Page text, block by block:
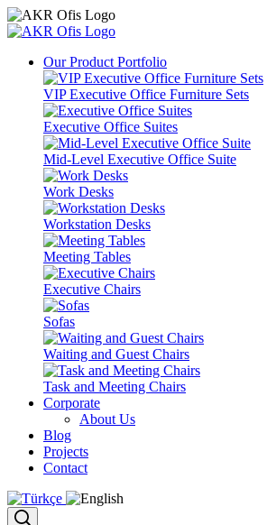
Our Product Portfolio
VIP Executive Office Furniture Sets
Executive Office Suites
Mid-Level Executive Office Suite
Work Desks
Workstation Desks
Meeting Tables
Executive Chairs
Sofas
Waiting and Guest Chairs
Task and Meeting Chairs
Corporate
About Us
Blog
Projects
Contact